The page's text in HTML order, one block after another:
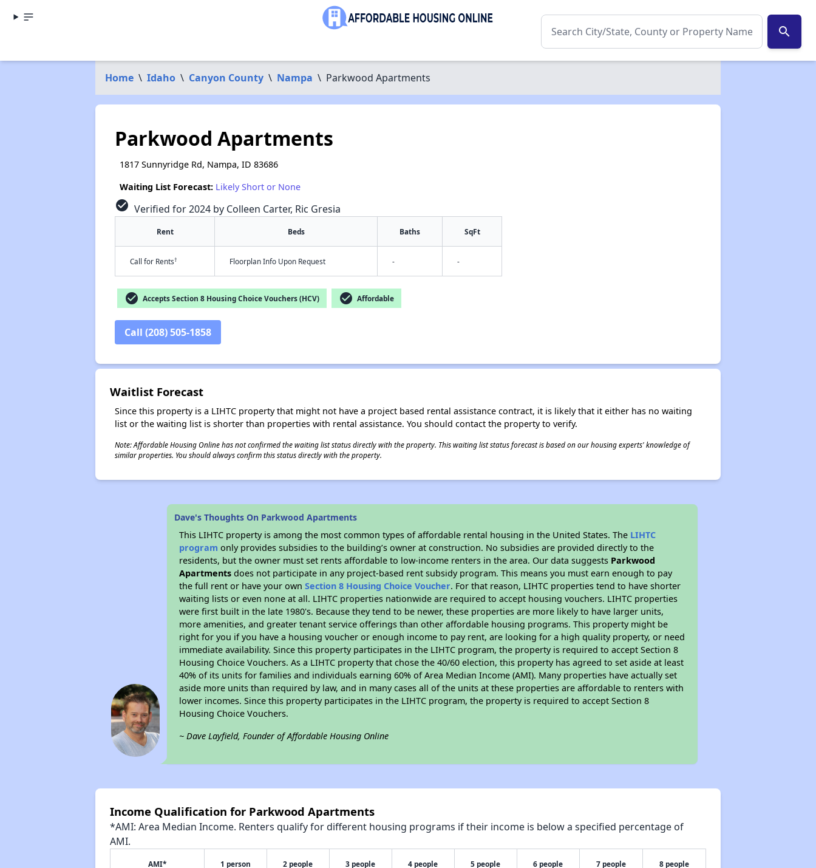
search
Home \ Idaho \ Canyon County \ Nampa \ Parkwood Apartments
Parkwood Apartments
1817 Sunnyridge Rd, Nampa, ID 83686
Waiting List Forecast: Likely Short or None
check_circle Verified for 2024 by Colleen Carter, Ric Gresia
Rent Beds Baths SqFt
Call for Rents† Floorplan Info Upon Request - -
check_circle Accepts Section 8 Housing Choice Vouchers (HCV) check_circle Affordable
Call (208) 505-1858
Waitlist Forecast
Since this property is a LIHTC property that might not have a project based rental assistance contract, it is likely that it either has no waiting
list or the waiting list is shorter than properties with rental assistance. You should contact the property to verify.
Note: Affordable Housing Online has not confirmed the waiting list status directly with the property. This waiting list status forecast is based on our housing experts' knowledge of
similar properties. You should always confirm this status directly with the property.
Dave's Thoughts On Parkwood Apartments
This LIHTC property is among the most common types of affordable rental housing in the United States. The LIHTC
program only provides subsidies to the building’s owner at construction. No subsidies are provided directly to the
residents, but the owner must set rents affordable to low-income renters in the area. Our data suggests Parkwood
Apartments does not participate in any project-based rent subsidy program. This means you must earn enough to pay
the full rent or have your ownSection 8 Housing Choice Voucher. For that reason, LIHTC properties tend to have shorter
waiting lists or even none at all. LIHTC properties nationwide are required to accept housing vouchers. LIHTC properties
were first built in the late 1980's. Because they tend to be newer, these properties are more likely to have larger units,
more amenities, and greater tenant service offerings than other affordable housing programs. This property might be
right for you if you have a housing voucher or enough income to pay rent, are looking for a high quality property, or need
immediate availability. Since this property participates in the LIHTC program, the property is required to accept Section 8
Housing Choice Vouchers. As a LIHTC property that chose the 40/60 election, this property has agreed to set aside at least
40% of its units for families and individuals earning 60% of Area Median Income (AMI). Many properties have actually set
aside more units than required by law, and in many cases all of the units at these properties are affordable to renters with
lower incomes. Since this property participates in the LIHTC program, the property is required to accept Section 8
Housing Choice Vouchers.
~ Dave Layfield, Founder of Affordable Housing Online
Income Qualification for Parkwood Apartments
*AMI: Area Median Income. Renters qualify for different housing programs if their income is below a specified percentage of
AMI.
AMI* 1 person 2 people 3 people 4 people 5 people 6 people 7 people 8 people